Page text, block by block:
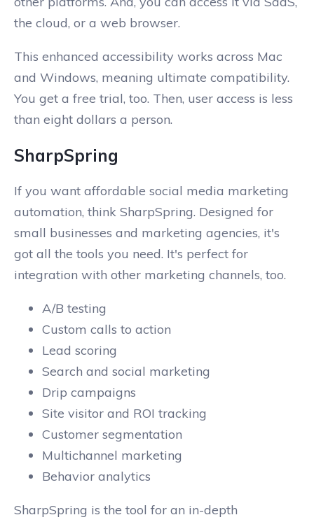
the cloud, or a web browser.
This enhanced accessibility works across Mac
and Windows, meaning ultimate compatibility.
You get a free trial, too. Then, user access is less
than eight dollars a person.
SharpSpring
If you want affordable social media marketing
automation, think SharpSpring. Designed for
small businesses and marketing agencies, it's
got all the tools you need. It's perfect for
integration with other marketing channels, too.
A/B testing
Custom calls to action
Lead scoring
Search and social marketing
Drip campaigns
Site visitor and ROI tracking
Customer segmentation
Multichannel marketing
Behavior analytics
SharpSpring is the tool for an in-depth